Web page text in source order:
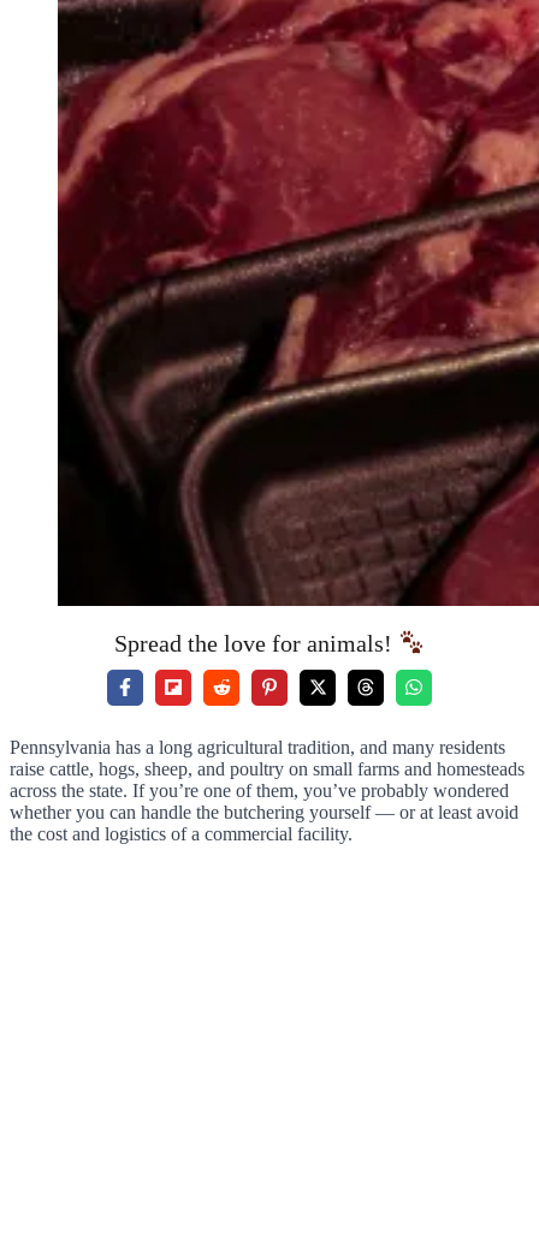
Spread the love for animals!
Pennsylvania has a long agricultural tradition, and many residents
raise cattle, hogs, sheep, and poultry on small farms and homesteads
across the state. If you’re one of them, you’ve probably wondered
whether you can handle the butchering yourself — or at least avoid
the cost and logistics of a commercial facility.